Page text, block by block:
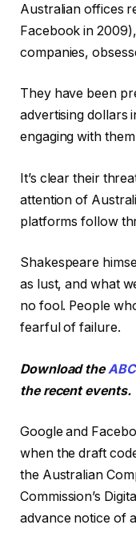
Australian offices
Facebook in
companies,
They have been
advertising dollars
engaging with
It’s clear their
attention of
platforms follow
Shakespeare
as lust, and what
no fool. People
fearful of failure.
Download the
the recent events.
Google and
when the draft
the Australian
Commission’s
advance notice of